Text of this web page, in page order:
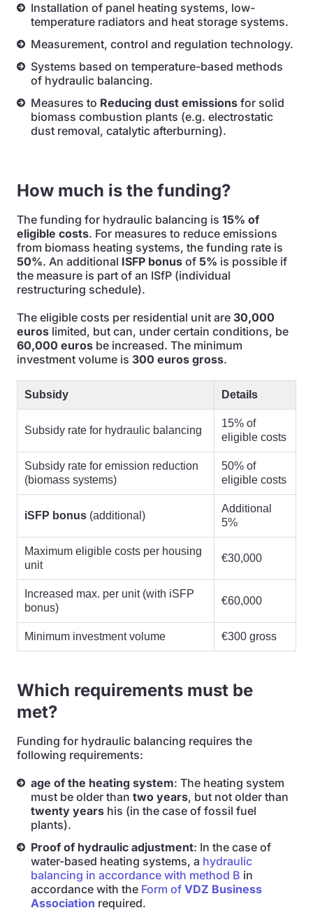
Installation of panel heating systems, low-
temperature radiators and heat storage systems.
Measurement, control and regulation technology.
Systems based on temperature-based methods
of hydraulic balancing.
Measures to Reducing dust emissions for solid
biomass combustion plants (e.g. electrostatic
dust removal, catalytic afterburning).
How much is the funding?
The funding for hydraulic balancing is 15% of
eligible costs. For measures to reduce emissions
from biomass heating systems, the funding rate is
50%. An additional ISFP bonus of 5% is possible if
the measure is part of an ISfP (individual
restructuring schedule).
The eligible costs per residential unit are 30,000
euros limited, but can, under certain conditions, be
60,000 euros be increased. The minimum
investment volume is 300 euros gross.
Subsidy Details
Subsidy rate for hydraulic balancing
15% of
eligible costs
Subsidy rate for emission reduction
(biomass systems)
50% of
eligible costs
iSFP bonus (additional)
Additional
5%
Maximum eligible costs per housing
unit
€30,000
Increased max. per unit (with iSFP
bonus)
€60,000
Minimum investment volume €300 gross
Which requirements must be
met?
Funding for hydraulic balancing requires the
following requirements:
age of the heating system: The heating system
must be older than two years, but not older than
twenty years his (in the case of fossil fuel
plants).
Proof of hydraulic adjustment: In the case of
water-based heating systems, a hydraulic
balancing in accordance with method B in
accordance with the Form of VDZ Business
Association required.